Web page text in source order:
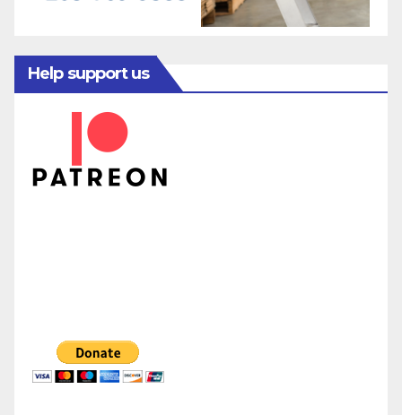
Help support us